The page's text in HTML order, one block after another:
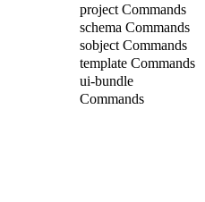
project Commands
schema Commands
sobject Commands
template Commands
ui-bundle
Commands